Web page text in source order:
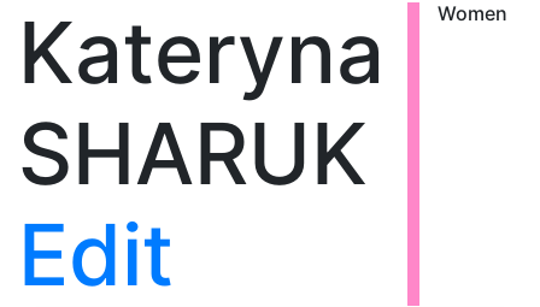
Kateryna
SHARUK
Edit
Women